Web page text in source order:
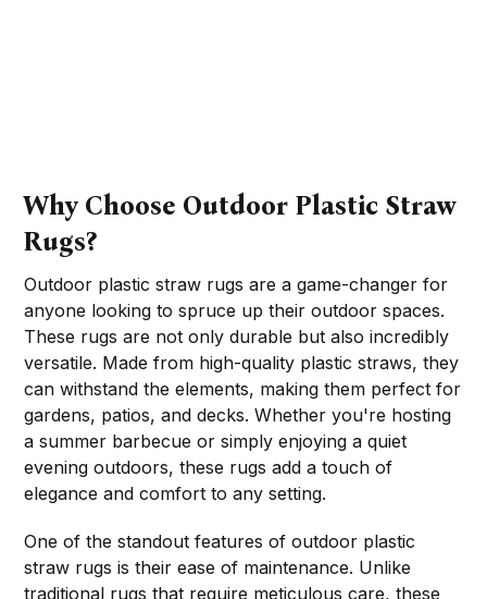
Why Choose Outdoor Plastic Straw
Rugs?
Outdoor plastic straw rugs are a game-changer for
anyone looking to spruce up their outdoor spaces.
These rugs are not only durable but also incredibly
versatile. Made from high-quality plastic straws, they
can withstand the elements, making them perfect for
gardens, patios, and decks. Whether you're hosting
a summer barbecue or simply enjoying a quiet
evening outdoors, these rugs add a touch of
elegance and comfort to any setting.
One of the standout features of outdoor plastic
straw rugs is their ease of maintenance. Unlike
traditional rugs that require meticulous care, these